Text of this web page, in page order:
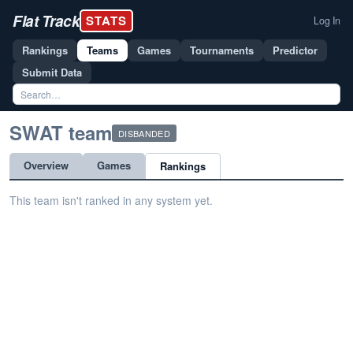
Flat Track STATS Log In
Rankings Teams Games Tournaments
Predictor
Submit Data
SWAT team DISBANDED
Overview Games Rankings
This team isn't ranked in any system yet.